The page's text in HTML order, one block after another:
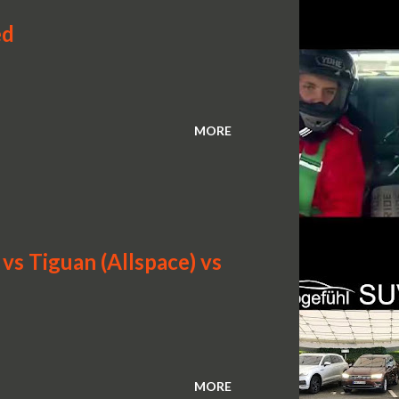
MORE
Tiguan (Allspace) vs
MORE